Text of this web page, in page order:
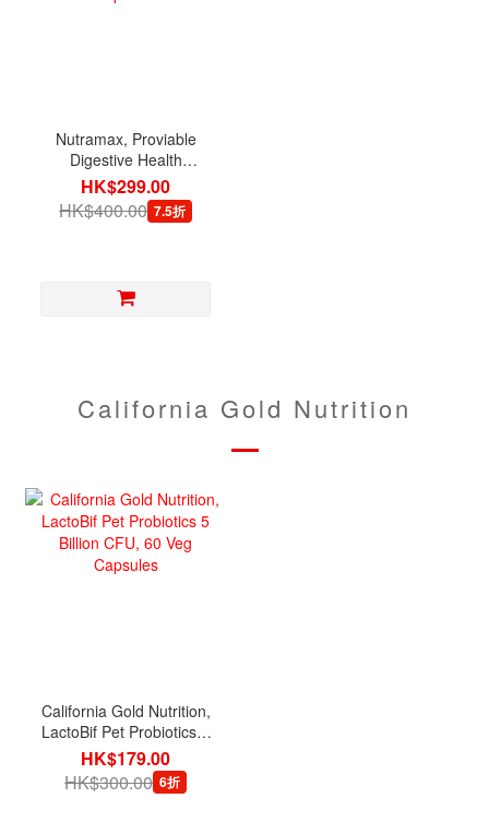
Nutramax, Proviable
Digestive Health
Supplement for Cats and
Dogs, 30 Capsules
HK$299.00
HK$400.00 7.5折
California Gold Nutrition
California Gold Nutrition,
LactoBif Pet Probiotics 5
Billion CFU, 60 Veg
Capsules
HK$179.00
HK$300.00 6折